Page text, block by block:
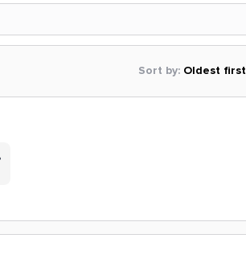
Sort by: Oldest first